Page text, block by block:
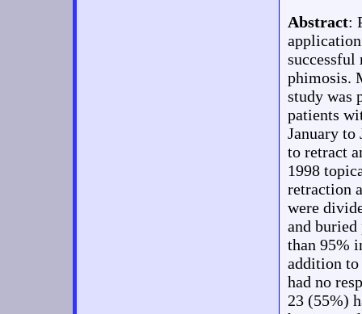
Abstract:
phimosis.
study was
patients
January to
to retract
1998
retraction
were
and buried
than 95%
addition to
had no
23 (55%)